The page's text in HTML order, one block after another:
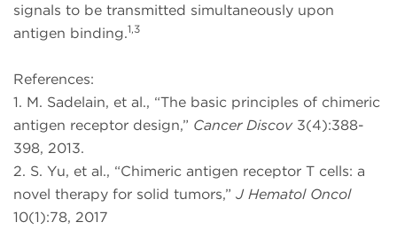
signals to be transmitted simultaneously upon
antigen binding.1,3
References:
1. M. Sadelain, et al., “The basic principles of chimeric
antigen receptor design,” Cancer Discov 3(4):388-
398, 2013.
2. S. Yu, et al., “Chimeric antigen receptor T cells: a
novel therapy for solid tumors,” J Hematol Oncol
10(1):78, 2017